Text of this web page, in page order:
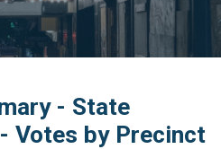
- State
Votes by Precinct